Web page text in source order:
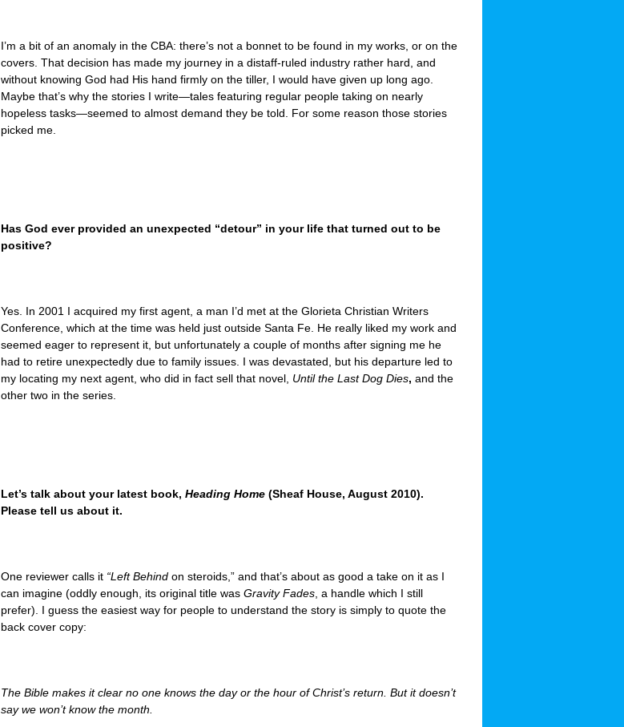
I’m a bit of an anomaly in the CBA: there’s not a bonnet to be found in my works, or on the
covers. That decision has made my journey in a distaff-ruled industry rather hard, and
without knowing God had His hand firmly on the tiller, I would have given up long ago.
Maybe that’s why the stories I write—tales featuring regular people taking on nearly
hopeless tasks—seemed to almost demand they be told. For some reason those stories
picked me.
Has God ever provided an unexpected “detour” in your life that turned out to be
positive?
Yes. In 2001 I acquired my first agent, a man I’d met at the Glorieta Christian Writers
Conference, which at the time was held just outside Santa Fe. He really liked my work and
seemed eager to represent it, but unfortunately a couple of months after signing me he
had to retire unexpectedly due to family issues. I was devastated, but his departure led to
my locating my next agent, who did in fact sell that novel, Until the Last Dog Dies, and the
other two in the series.
Let’s talk about your latest book, Heading Home (Sheaf House, August 2010).
Please tell us about it.
One reviewer calls it “Left Behind on steroids,” and that’s about as good a take on it as I
can imagine (oddly enough, its original title was Gravity Fades , a handle which I still
prefer). I guess the easiest way for people to understand the story is simply to quote the
back cover copy:
The Bible makes it clear no one knows the day or the hour of Christ’s return. But it doesn’t
say we won’t know the month.